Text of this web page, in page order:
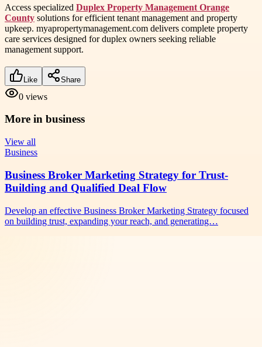
Access specialized Duplex Property Management Orange
County solutions for efficient tenant management and property
upkeep. myapropertymanagement.com delivers complete property
care services designed for duplex owners seeking reliable
management support.
Like Share
0 views
More in business
View all
Business
Business Broker Marketing Strategy for Trust-
Building and Qualified Deal Flow
Develop an effective Business Broker Marketing Strategy focused
on building trust, expanding your reach, and generating…